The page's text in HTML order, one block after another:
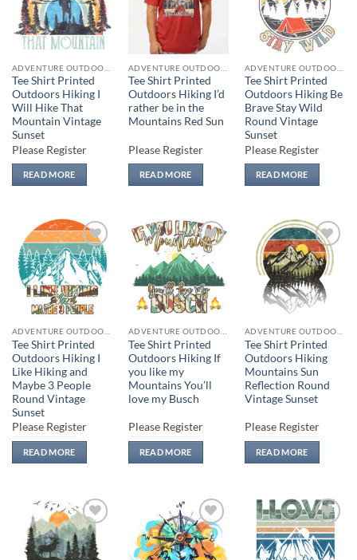
wishlist
Tee Shirt Printed
Outdoors Hiking I
Will Hike That
Mountain Vintage
Sunset
Please Register
READ MORE
wishlist
Tee Shirt Printed
Outdoors Hiking I’d
rather be in the
Mountains Red Sun
Please Register
READ MORE
wishlist
Tee Shirt Printed
Outdoors Hiking Be
Brave Stay Wild
Round Vintage
Sunset
Please Register
READ MORE
Add to
wishlist
Tee Shirt Printed
Outdoors Hiking I
Like Hiking and
Maybe 3 People
Round Vintage
Sunset
Please Register
READ MORE
Add to
wishlist
Tee Shirt Printed
Outdoors Hiking If
you like my
Mountains You’ll
love my Busch
Please Register
READ MORE
Add to
wishlist
Tee Shirt Printed
Outdoors Hiking
Mountains Sun
Reflection Round
Vintage Sunset
Please Register
READ MORE
Add to
wishlist
Add to
wishlist
Add to
wishlist